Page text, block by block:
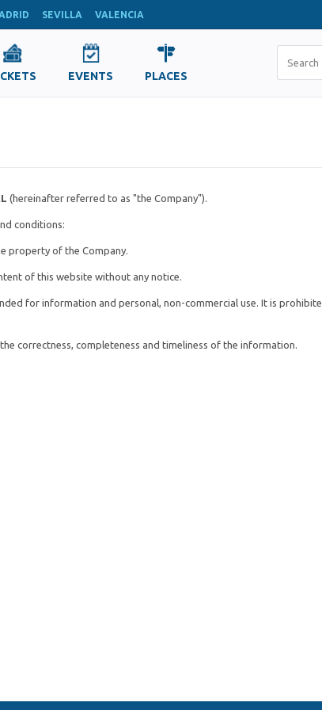
SEVILLA VALENCIA
EVENTS PLACES
(hereinafter referred to as "the Company").
conditions:
property of the Company.
of this website without any notice.
for information and personal, non-commercial use. It is
correctness, completeness and timeliness of the information.